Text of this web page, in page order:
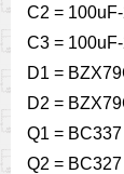
C2 =
C3 =
D1 =
D2 =
Q1 = BC337
Q2 = BC327